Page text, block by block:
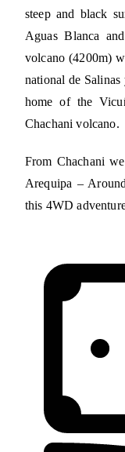
steep and black
Aguas Blanca
volcano (4200m)
national de
home of the
Chachani volcano.
From Chachani
Arequipa –
this 4WD